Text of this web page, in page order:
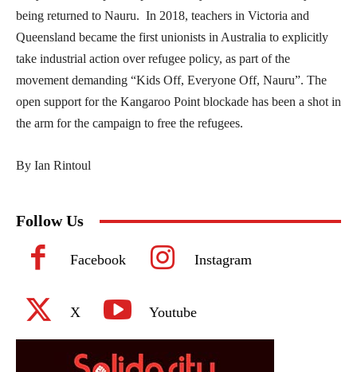
being returned to Nauru. In 2018, teachers in Victoria and
Queensland became the first unionists in Australia to explicitly
take industrial action over refugee policy, as part of the
movement demanding “Kids Off, Everyone Off, Nauru”. The
open support for the Kangaroo Point blockade has been a shot in
the arm for the campaign to free the refugees.
By Ian Rintoul
Follow Us
Facebook Instagram
X Youtube